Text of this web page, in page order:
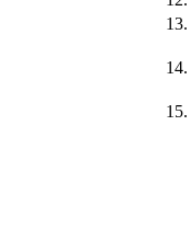
13.
14.
15.